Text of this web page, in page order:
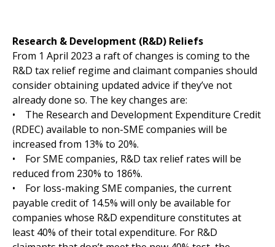
Research & Development (R&D) Reliefs
From 1 April 2023 a raft of changes is coming to the
R&D tax relief regime and claimant companies should
consider obtaining updated advice if they’ve not
already done so. The key changes are:
• The Research and Development Expenditure Credit
(RDEC) available to non-SME companies will be
increased from 13% to 20%.
• For SME companies, R&D tax relief rates will be
reduced from 230% to 186%.
• For loss-making SME companies, the current
payable credit of 14.5% will only be available for
companies whose R&D expenditure constitutes at
least 40% of their total expenditure. For R&D